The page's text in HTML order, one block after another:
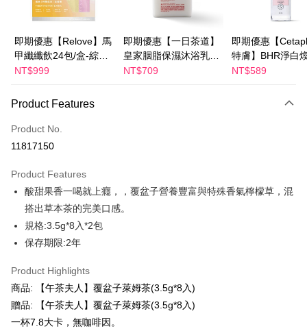
JKOPAY
Google Pay
AFTEE
More info
AFTEE Buy Now Pay Later is a payment method where you can "pay after
convenient, and secure!
Simple: No need to register as a member, bind a card, or make a deposit.
Convenient: Just provide your mobile number and complete the SMS
verification to proceed with the checkout.
Secure: You can confirm the goods/services before making the payment.
Select "AFTEE Buy Now Pay Later" as the payment method during
checkout. You will be redirected to the "AFTEE Buy Now Pay Later"
checkout page. Complete the SMS verification and confirm the amount to
finalize the payment.
Within a few days of order placement, you will receive a payment
ATM Transfer
全家付款取貨
NT$100/order | Free shipping on orders of NT$600 or more
付款後全家取貨
NT$100/order | Free shipping on orders of NT$600 or more
萊爾富取貨付款
NT$100/order | Free shipping on orders of NT$600 or more
即期優惠【Relove】馬
甲纖纖飲24包/盒-綜合
口味(效期2027-01-22)
NT$999
即期優惠【一日茶道】
皇家胭脂保濕沐浴乳
600ml 效期2027/2/19
NT$709
即期優惠【
特膚】BHR淨白
妝水 150mL 效期
NT$589
Product Features
Product No.
11817150
Product Features
酸甜果香一喝就上癮，，覆盆子營養豐富與特殊香氣檸檬草，混
搭出草本茶的完美口感。
規格:3.5g*8入*2包
保存期限:2年
Product Highlights
商品: 【午茶夫人】覆盆子萊姆茶(3.5g*8入)
贈品: 【午茶夫人】覆盆子萊姆茶(3.5g*8入)
一杯7.8大卡，無咖啡因。